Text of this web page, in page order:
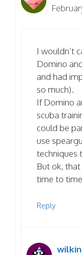
I wouldn’t
Domino
and had
so much).
If Domino
scuba
could be
use
techniques
But ok,
time to
Reply